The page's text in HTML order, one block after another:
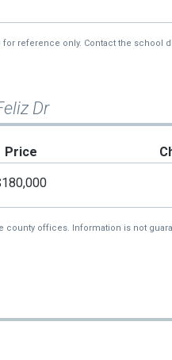
reference only. Contact the school
Dr
Price
offices. Information is not